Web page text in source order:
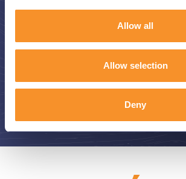
Allow all
Allow selection
Deny
Stay in the
Subscribe to Variphy Voice to get
delivered straight to your
SUBSCRIBE